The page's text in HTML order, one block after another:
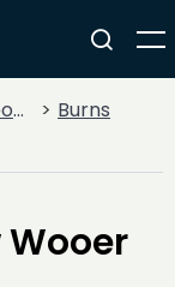
Burns
Wooer